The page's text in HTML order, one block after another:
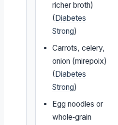
richer broth)
(Diabetes
Strong)
Carrots, celery,
onion (mirepoix)
(Diabetes
Strong)
Egg noodles or
whole‑grain